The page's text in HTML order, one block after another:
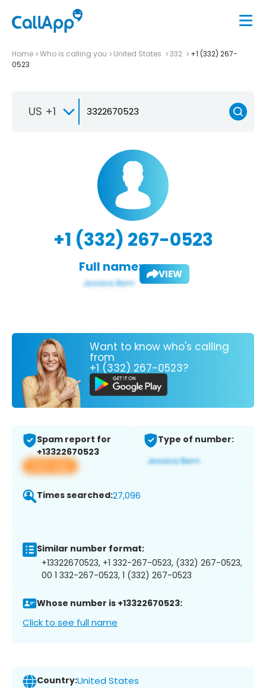
Home Who is calling you United States 332
+1 (332) 267-
0523
US +1
+1 (332) 267-0523
Full name: VIEW
Want to know who's calling
from
+1 (332) 267-0523?
Spam report for
+13322670523
View app
Type of number:
Times searched:27,096
Similar number format:
+13322670523, +1 332-267-0523, (332) 267-0523,
00 1 332-267-0523, 1 (332) 267-0523
Whose number is +13322670523:
Click to see full name
Country:United States